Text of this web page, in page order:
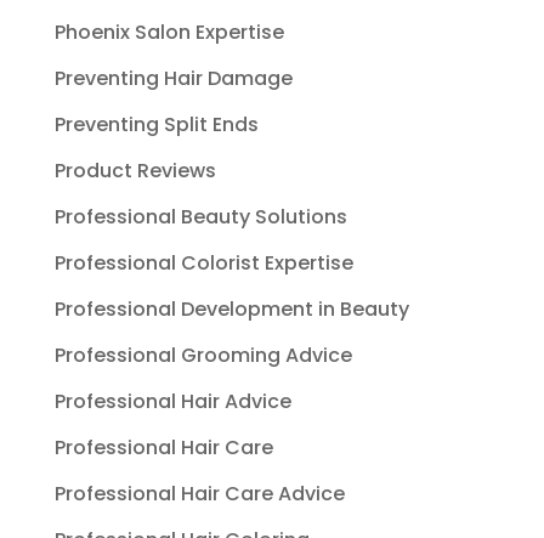
Phoenix Salon Expertise
Preventing Hair Damage
Preventing Split Ends
Product Reviews
Professional Beauty Solutions
Professional Colorist Expertise
Professional Development in Beauty
Professional Grooming Advice
Professional Hair Advice
Professional Hair Care
Professional Hair Care Advice